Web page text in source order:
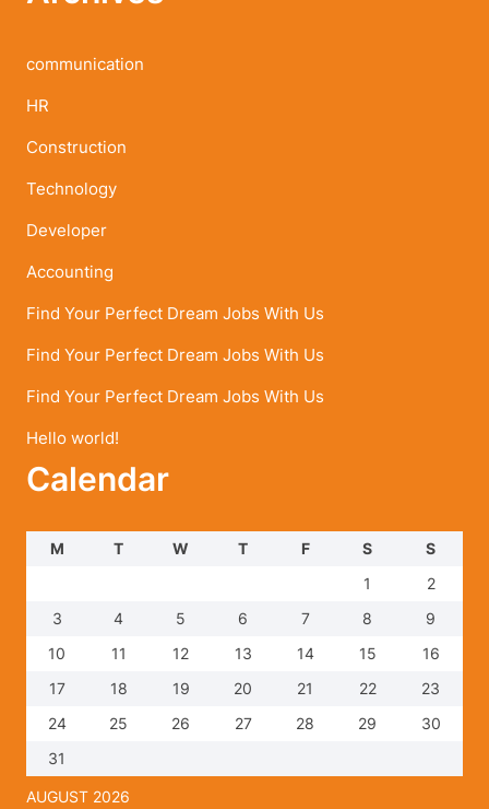
communication
HR
Construction
Technology
Developer
Accounting
Find Your Perfect Dream Jobs With Us
Find Your Perfect Dream Jobs With Us
Find Your Perfect Dream Jobs With Us
Hello world!
Calendar
AUGUST 2026
M T W T F S
S
1
2
3
4 5 6 7 8
9
10
11 12 13 14 15
16
17
18 19 20 21 22
23
24
25 26 27 28 29
30
31